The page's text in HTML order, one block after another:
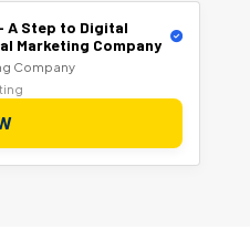
A Step to Digital
Marketing Company
Company